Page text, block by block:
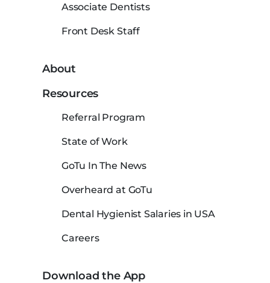
Associate Dentists
Front Desk Staff
About
Resources
Referral Program
State of Work
GoTu In The News
Overheard at GoTu
Dental Hygienist Salaries in USA
Careers
Download the App